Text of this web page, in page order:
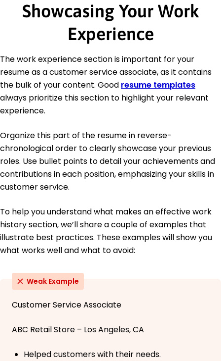
Showcasing Your Work
Experience
The work experience section is important for your
resume as a customer service associate, as it contains
the bulk of your content. Good resume templates
always prioritize this section to highlight your relevant
experience.
Organize this part of the resume in reverse-
chronological order to clearly showcase your previous
roles. Use bullet points to detail your achievements and
contributions in each position, emphasizing your skills in
customer service.
To help you understand what makes an effective work
history section, we’ll share a couple of examples that
illustrate best practices. These examples will show you
what works well and what to avoid:
Weak Example
Customer Service Associate
ABC Retail Store – Los Angeles, CA
Helped customers with their needs.